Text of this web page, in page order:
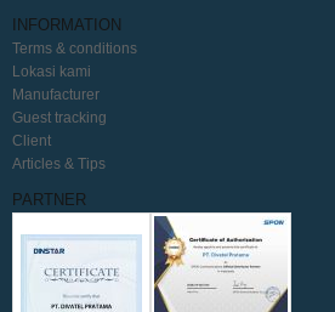
INFORMATION
Terms & conditions
Lokasi kami
Manufacturer
Guest tracking
Client
Articles & Tips
PARTNER